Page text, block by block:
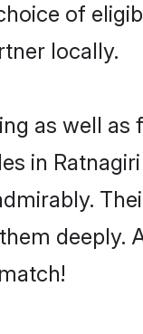
of
locally.
as well
in
deeply.